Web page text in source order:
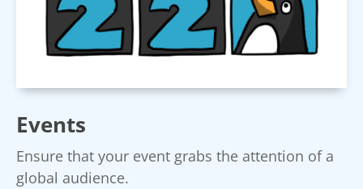
Events
Ensure that your event grabs the attention of a
global audience.